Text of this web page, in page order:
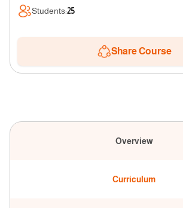
Students:25
Share Course
Overview
Curriculum